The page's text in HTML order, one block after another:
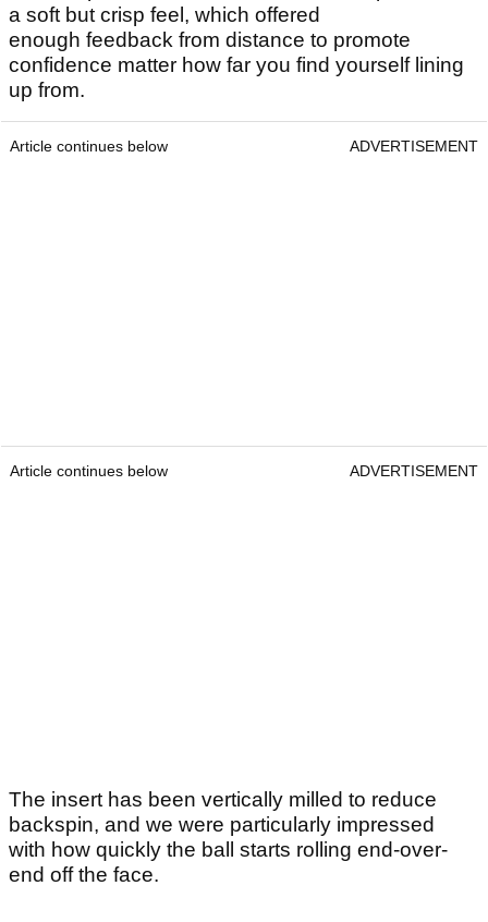
a soft but crisp feel, which offered
enough feedback from distance to promote
confidence matter how far you find yourself lining
up from.
Article continues below ADVERTISEMENT
Article continues below ADVERTISEMENT
The insert has been vertically milled to reduce
backspin, and we were particularly impressed
with how quickly the ball starts rolling end-over-
end off the face.